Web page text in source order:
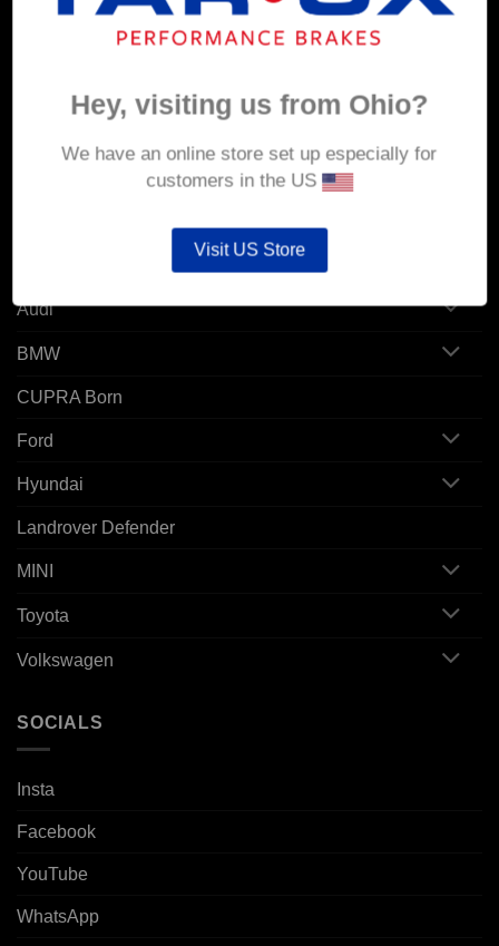
Account details
Audi
BMW
CUPRA Born
Ford
Hyundai
Landrover Defender
MINI
Toyota
Volkswagen
SOCIALS
Insta
Facebook
YouTube
WhatsApp
Hey, visiting us from Ohio?
We have an online store set up especially for
customers in the US
Visit US Store